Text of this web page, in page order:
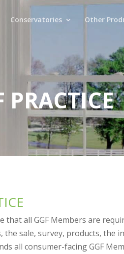
Conservatories Other
PRACTICE
that all GGF Members are
sale, survey, products, the
all consumer-facing GGF